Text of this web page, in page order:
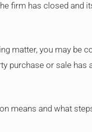
firm has closed and
matter, you may be
purchase or sale
means and what